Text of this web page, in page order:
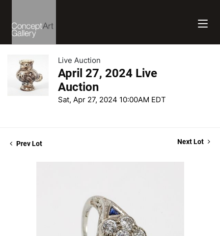
Live Auction
April 27, 2024 Live
Auction
Sat, Apr 27, 2024 10:00AM EDT
Prev Lot Next Lot